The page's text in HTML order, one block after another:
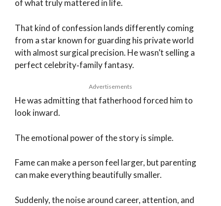
of what truly mattered in life.
That kind of confession lands differently coming
from a star known for guarding his private world
with almost surgical precision. He wasn’t selling a
perfect celebrity‑family fantasy.
Advertisements
He was admitting that fatherhood forced him to
look inward.
The emotional power of the story is simple.
Fame can make a person feel larger, but parenting
can make everything beautifully smaller.
Suddenly, the noise around career, attention, and